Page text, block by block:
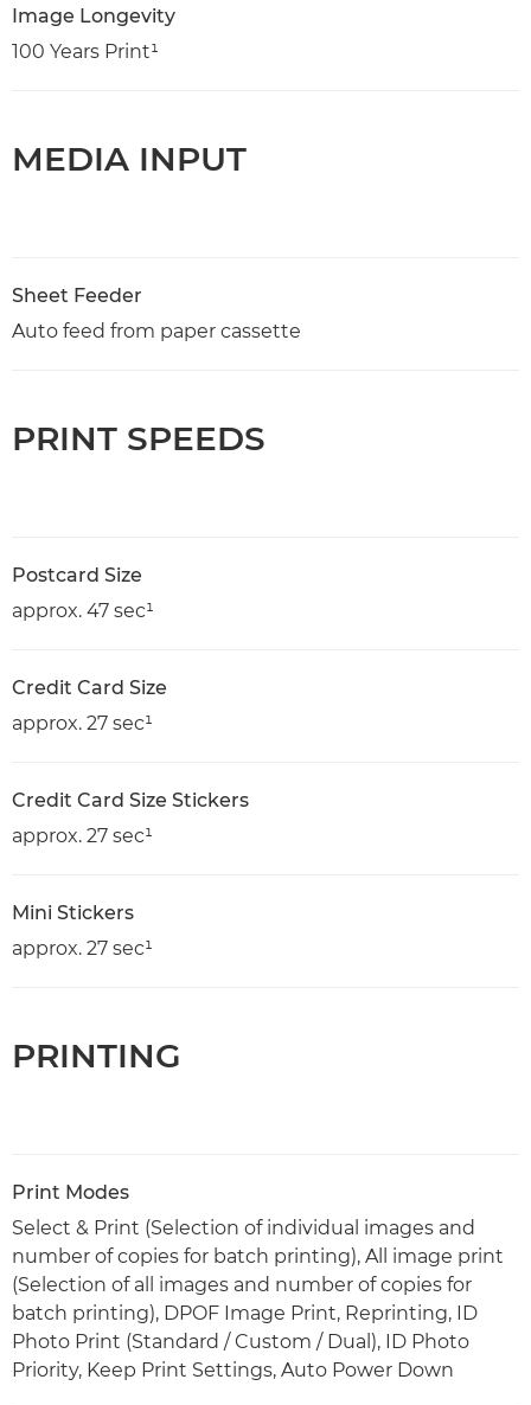
Image Longevity
100 Years Print¹
MEDIA INPUT
Sheet Feeder
Auto feed from paper cassette
PRINT SPEEDS
Postcard Size
approx. 47 sec¹
Credit Card Size
approx. 27 sec¹
Credit Card Size Stickers
approx. 27 sec¹
Mini Stickers
approx. 27 sec¹
PRINTING
Print Modes
Select & Print (Selection of individual images and
number of copies for batch printing), All image print
(Selection of all images and number of copies for
batch printing), DPOF Image Print, Reprinting, ID
Photo Print (Standard / Custom / Dual), ID Photo
Priority, Keep Print Settings, Auto Power Down